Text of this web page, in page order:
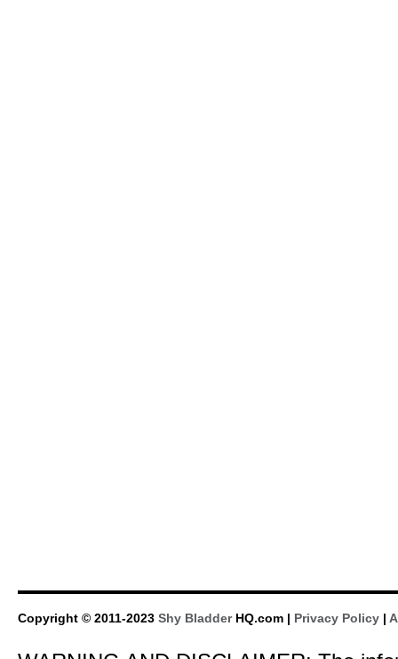
Copyright © 2011-2023 Shy BladderHQ.com | Privacy Policy |